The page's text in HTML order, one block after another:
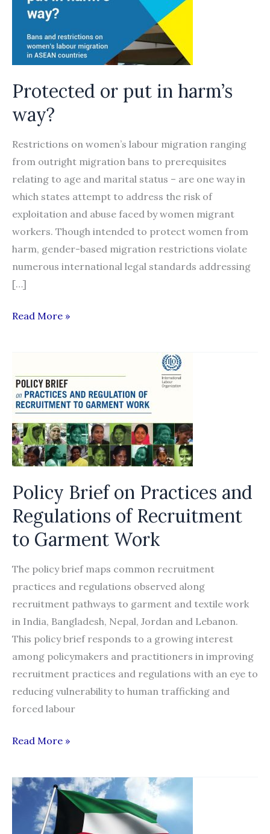
Protected or put in harm’s
way?
Restrictions on women’s labour migration ranging
from outright migration bans to prerequisites
relating to age and marital status – are one way in
which states attempt to address the risk of
exploitation and abuse faced by women migrant
workers. Though intended to protect women from
harm, gender-based migration restrictions violate
numerous international legal standards addressing
[…]
Protected
harm’s
way?
Read More »
Policy Brief on Practices and
Regulations of Recruitment
to Garment Work
The policy brief maps common recruitment
practices and regulations observed along
recruitment pathways to garment and textile work
in India, Bangladesh, Nepal, Jordan and Lebanon.
This policy brief responds to a growing interest
among policymakers and practitioners in improving
recruitment practices and regulations with an eye to
reducing vulnerability to human trafficking and
forced labour
Policy
on
Practices
Regulations
Read More »